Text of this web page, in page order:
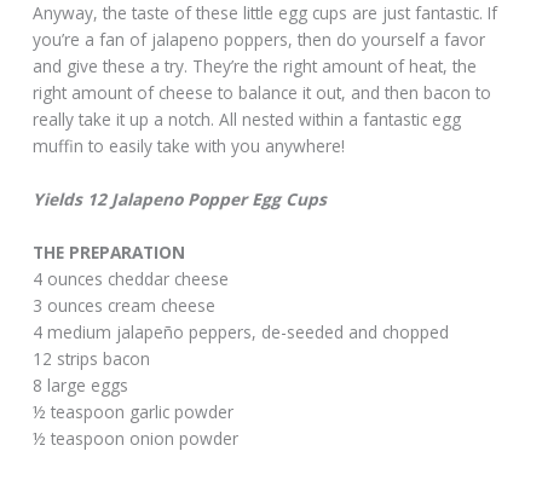
Anyway, the taste of these little egg cups are just fantastic. If
you’re a fan of jalapeno poppers, then do yourself a favor
and give these a try. They’re the right amount of heat, the
right amount of cheese to balance it out, and then bacon to
really take it up a notch. All nested within a fantastic egg
muffin to easily take with you anywhere!
Yields 12 Jalapeno Popper Egg Cups
THE PREPARATION
4 ounces cheddar cheese
3 ounces cream cheese
4 medium jalapeño peppers, de-seeded and chopped
12 strips bacon
8 large eggs
½ teaspoon garlic powder
½ teaspoon onion powder